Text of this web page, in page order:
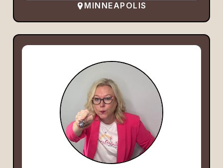
MINNEAPOLIS